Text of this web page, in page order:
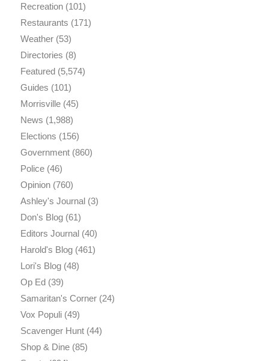
Recreation(101)
Restaurants (171)
Weather(53)
Directories (8)
Featured(5,574)
Guides (101)
Morrisville(45)
News (1,988)
Elections (156)
Government(860)
Police(46)
Opinion(760)
Ashley's Journal(3)
Don's Blog(61)
Editors Journal(40)
Harold's Blog(461)
Lori's Blog(48)
Op Ed(39)
Samaritan's Corner(24)
Vox Populi(49)
Scavenger Hunt(44)
Shop & Dine(85)